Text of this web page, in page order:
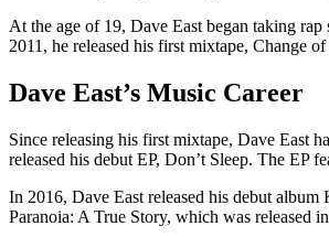
At the age of 19, Dave East began taking
2011, he released his first mixtape, Change
Dave East’s Music Career
Since releasing his first mixtape, Dave East
released his debut EP, Don’t Sleep. The EP
In 2016, Dave East released his debut
Paranoia: A True Story, which was released